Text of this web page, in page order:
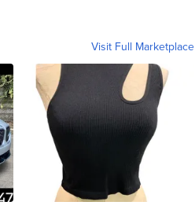
Visit Full Marketplace